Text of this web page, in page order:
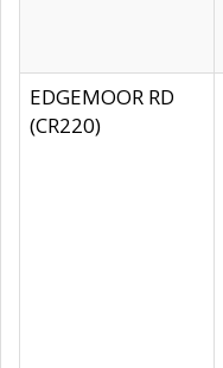
EDGEMOOR RD
(CR220)